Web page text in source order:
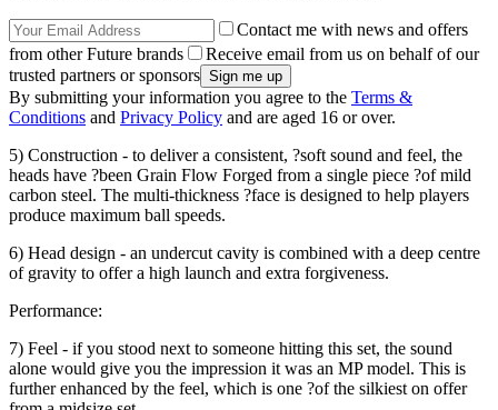
Contact me with news and offers
from other Future brands
Receive email from us on behalf of our
trusted partners or sponsors
By submitting your information you agree to the Terms &
Conditions and Privacy Policy and are aged 16 or over.
5) Construction - to deliver a consistent, ?soft sound and feel, the
heads have ?been Grain Flow Forged from a single piece ?of mild
carbon steel. The multi-thickness ?face is designed to help players
produce maximum ball speeds.
6) Head design - an undercut cavity is combined with a deep centre
of gravity to offer a high launch and extra forgiveness.
Performance:
7) Feel - if you stood next to someone hitting this set, the sound
alone would give you the impression it was an MP model. This is
further enhanced by the feel, which is one ?of the silkiest on offer